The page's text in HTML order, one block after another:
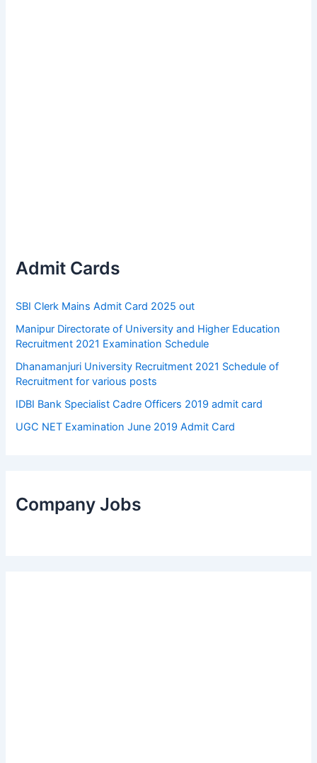
Admit Cards
SBI Clerk Mains Admit Card 2025 out
Manipur Directorate of University and Higher Education
Recruitment 2021 Examination Schedule
Dhanamanjuri University Recruitment 2021 Schedule of
Recruitment for various posts
IDBI Bank Specialist Cadre Officers 2019 admit card
UGC NET Examination June 2019 Admit Card
Company Jobs